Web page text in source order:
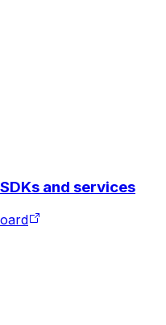
and services